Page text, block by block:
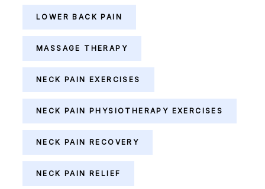
LOWER BACK PAIN
MASSAGE THERAPY
NECK PAIN EXERCISES
NECK PAIN PHYSIOTHERAPY EXERCISES
NECK PAIN RECOVERY
NECK PAIN RELIEF